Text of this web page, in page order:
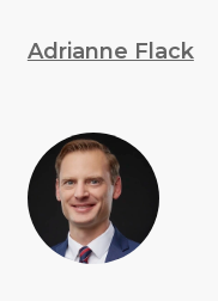
Adrianne Flack